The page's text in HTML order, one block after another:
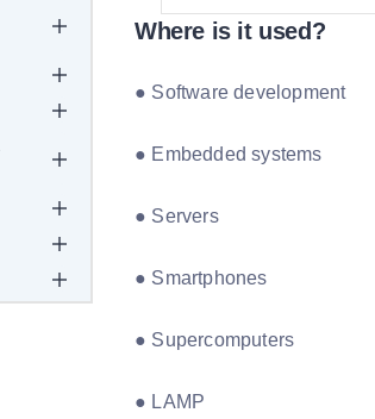
Where is it used?
● Software development
● Embedded systems
● Servers
● Smartphones
● Supercomputers
● LAMP